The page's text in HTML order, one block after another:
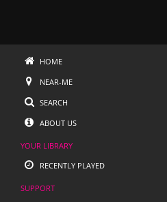
HOME
NEAR-ME
SEARCH
ABOUT US
YOUR LIBRARY
RECENTLY PLAYED
SUPPORT